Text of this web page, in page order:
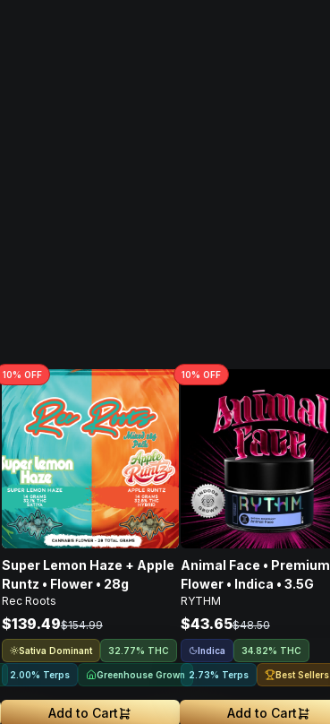
10% OFF
Super Lemon Haze + Apple
Runtz • Flower • 28g
Rec Roots
$139.49$154.99
Sativa Dominant 32.77% THC
2.00% Terps Greenhouse Grown
Add to Cart
10% OFF
Animal Face • Premium
Flower • Indica • 3.5G
RYTHM
$43.65$48.50
Indica 34.82% THC
2.73% Terps Best Sellers
Add to Cart